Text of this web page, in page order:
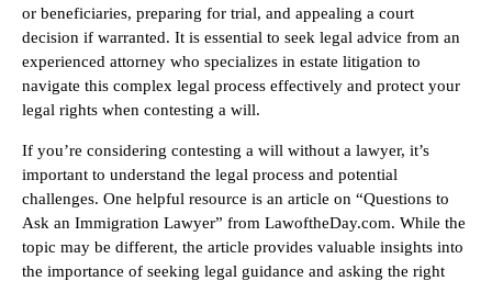
or beneficiaries, preparing for trial, and appealing a court
decision if warranted. It is essential to seek legal advice from an
experienced attorney who specializes in estate litigation to
navigate this complex legal process effectively and protect your
legal rights when contesting a will.
If you’re considering contesting a will without a lawyer, it’s
important to understand the legal process and potential
challenges. One helpful resource is an article on “Questions to
Ask an Immigration Lawyer” from LawoftheDay.com. While the
topic may be different, the article provides valuable insights into
the importance of seeking legal guidance and asking the right